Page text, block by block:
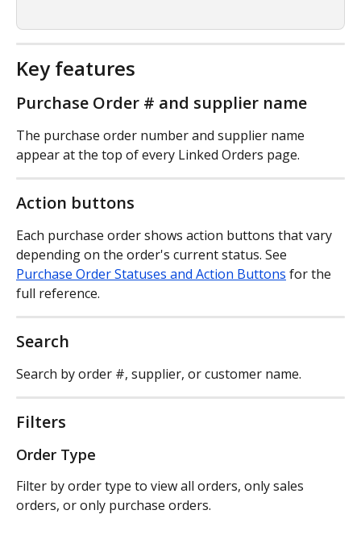
Key features
Purchase Order # and supplier name
The purchase order number and supplier name
appear at the top of every Linked Orders page.
Action buttons
Each purchase order shows action buttons that vary
depending on the order's current status. See
Purchase Order Statuses and Action Buttons for the
full reference.
Search
Search by order #, supplier, or customer name.
Filters
Order Type
Filter by order type to view all orders, only sales
orders, or only purchase orders.